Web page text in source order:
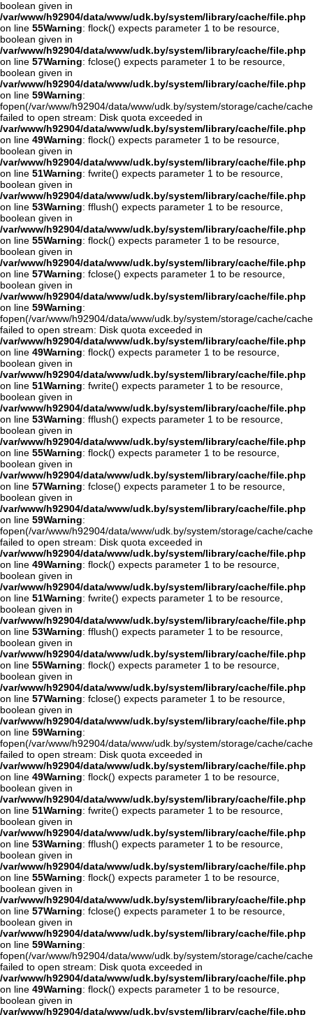
boolean given in
/var/www/h92904/data/www/udk.by/system/library/cache/file.php
on line 55Warning: flock() expects parameter 1 to be resource,
boolean given in
/var/www/h92904/data/www/udk.by/system/library/cache/file.php
on line 57Warning: fclose() expects parameter 1 to be resource,
boolean given in
/var/www/h92904/data/www/udk.by/system/library/cache/file.php
on line 59Warning:
fopen(/var/www/h92904/data/www/udk.by/system/storage/cache/
failed to open stream: Disk quota exceeded in
/var/www/h92904/data/www/udk.by/system/library/cache/file.php
on line 49Warning: flock() expects parameter 1 to be resource,
boolean given in
/var/www/h92904/data/www/udk.by/system/library/cache/file.php
on line 51Warning: fwrite() expects parameter 1 to be resource,
boolean given in
/var/www/h92904/data/www/udk.by/system/library/cache/file.php
on line 53Warning: fflush() expects parameter 1 to be resource,
boolean given in
/var/www/h92904/data/www/udk.by/system/library/cache/file.php
on line 55Warning: flock() expects parameter 1 to be resource,
boolean given in
/var/www/h92904/data/www/udk.by/system/library/cache/file.php
on line 57Warning: fclose() expects parameter 1 to be resource,
boolean given in
/var/www/h92904/data/www/udk.by/system/library/cache/file.php
on line 59Warning:
fopen(/var/www/h92904/data/www/udk.by/system/storage/cache/
failed to open stream: Disk quota exceeded in
/var/www/h92904/data/www/udk.by/system/library/cache/file.php
on line 49Warning: flock() expects parameter 1 to be resource,
boolean given in
/var/www/h92904/data/www/udk.by/system/library/cache/file.php
on line 51Warning: fwrite() expects parameter 1 to be resource,
boolean given in
/var/www/h92904/data/www/udk.by/system/library/cache/file.php
on line 53Warning: fflush() expects parameter 1 to be resource,
boolean given in
/var/www/h92904/data/www/udk.by/system/library/cache/file.php
on line 55Warning: flock() expects parameter 1 to be resource,
boolean given in
/var/www/h92904/data/www/udk.by/system/library/cache/file.php
on line 57Warning: fclose() expects parameter 1 to be resource,
boolean given in
/var/www/h92904/data/www/udk.by/system/library/cache/file.php
on line 59Warning:
fopen(/var/www/h92904/data/www/udk.by/system/storage/cache/
failed to open stream: Disk quota exceeded in
/var/www/h92904/data/www/udk.by/system/library/cache/file.php
on line 49Warning: flock() expects parameter 1 to be resource,
boolean given in
/var/www/h92904/data/www/udk.by/system/library/cache/file.php
on line 51Warning: fwrite() expects parameter 1 to be resource,
boolean given in
/var/www/h92904/data/www/udk.by/system/library/cache/file.php
on line 53Warning: fflush() expects parameter 1 to be resource,
boolean given in
/var/www/h92904/data/www/udk.by/system/library/cache/file.php
on line 55Warning: flock() expects parameter 1 to be resource,
boolean given in
/var/www/h92904/data/www/udk.by/system/library/cache/file.php
on line 57Warning: fclose() expects parameter 1 to be resource,
boolean given in
/var/www/h92904/data/www/udk.by/system/library/cache/file.php
on line 59Warning:
fopen(/var/www/h92904/data/www/udk.by/system/storage/cache/
failed to open stream: Disk quota exceeded in
/var/www/h92904/data/www/udk.by/system/library/cache/file.php
on line 49Warning: flock() expects parameter 1 to be resource,
boolean given in
/var/www/h92904/data/www/udk.by/system/library/cache/file.php
on line 51Warning: fwrite() expects parameter 1 to be resource,
boolean given in
/var/www/h92904/data/www/udk.by/system/library/cache/file.php
on line 53Warning: fflush() expects parameter 1 to be resource,
boolean given in
/var/www/h92904/data/www/udk.by/system/library/cache/file.php
on line 55Warning: flock() expects parameter 1 to be resource,
boolean given in
/var/www/h92904/data/www/udk.by/system/library/cache/file.php
on line 57Warning: fclose() expects parameter 1 to be resource,
boolean given in
/var/www/h92904/data/www/udk.by/system/library/cache/file.php
on line 59Warning:
fopen(/var/www/h92904/data/www/udk.by/system/storage/cache/
failed to open stream: Disk quota exceeded in
/var/www/h92904/data/www/udk.by/system/library/cache/file.php
on line 49Warning: flock() expects parameter 1 to be resource,
boolean given in
/var/www/h92904/data/www/udk.by/system/library/cache/file.php